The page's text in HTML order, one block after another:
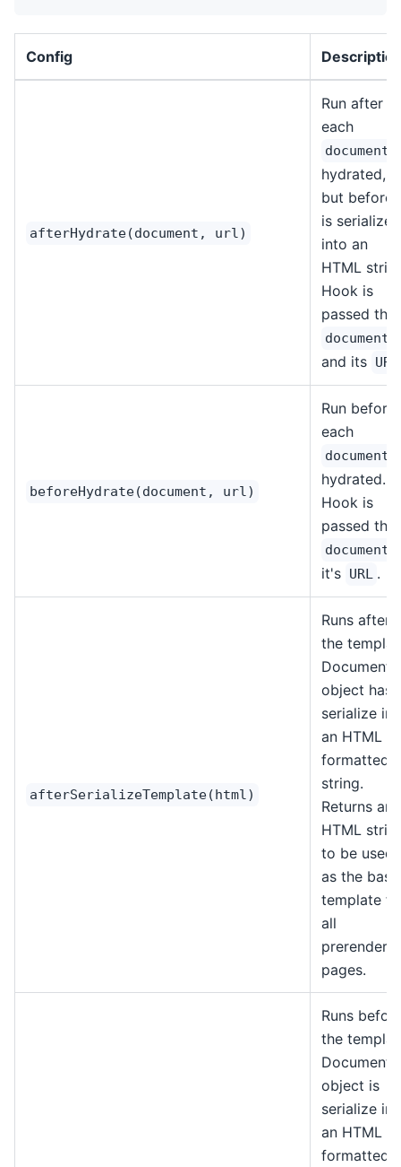
Config
afterHydrate(document, url)
Run after
each
document
hydrated,
but before
is serialized
into an
HTML
Hook is
passed the
document
and its URL
beforeHydrate(document, url)
Run before
each
document
hydrated.
Hook is
passed the
document
it's URL .
afterSerializeTemplate(html)
Runs after
the
Document
object has
serialize
an HTML
formatted
string.
Returns an
HTML
to be used
as the base
template
all
pages.
Runs
the
Document
object is
serialize
an HTML
formatted